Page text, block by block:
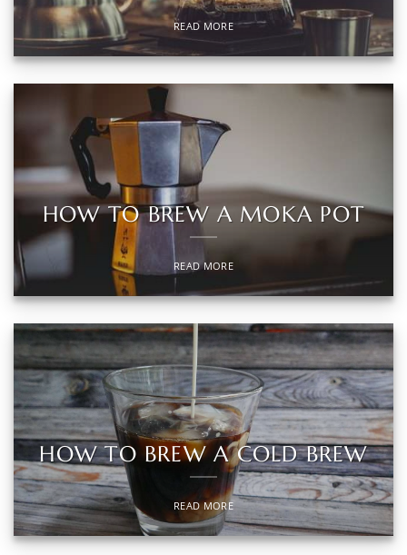
READ MORE
HOW TO BREW A MOKA POT
READ MORE
HOW TO BREW A COLD BREW
READ MORE